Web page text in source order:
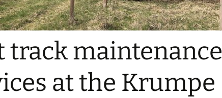
track maintenance
at the Krumpe